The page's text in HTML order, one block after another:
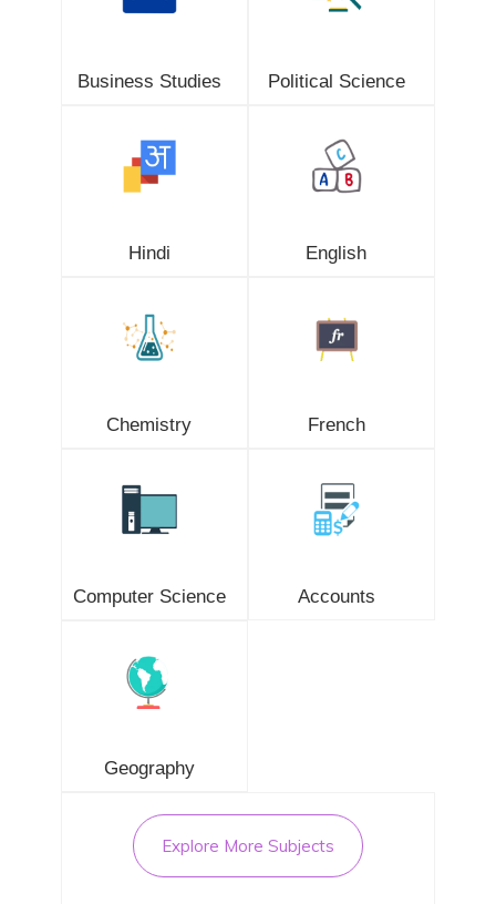
Business Studies Political Science
Hindi English
Chemistry French
Computer Science Accounts
Geography
Explore More Subjects